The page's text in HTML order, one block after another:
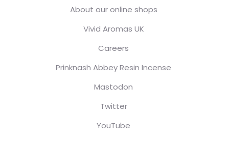
About our online shops
Vivid Aromas UK
Careers
Prinknash Abbey Resin Incense
Mastodon
Twitter
YouTube